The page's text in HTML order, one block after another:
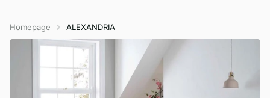
Homepage ALEXANDRIA